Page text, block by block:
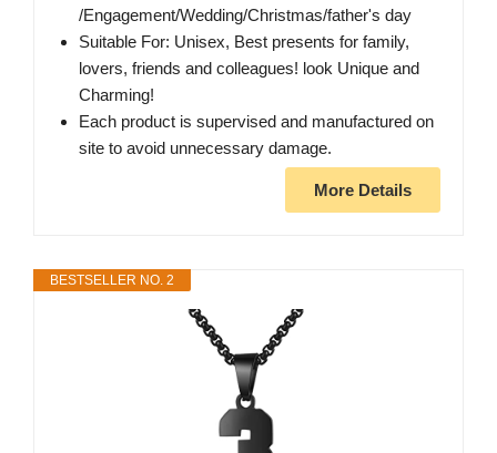
/Engagement/Wedding/Christmas/father's day
Suitable For: Unisex, Best presents for family,
lovers, friends and colleagues! look Unique and
Charming!
Each product is supervised and manufactured on
site to avoid unnecessary damage.
More Details
BESTSELLER NO. 2